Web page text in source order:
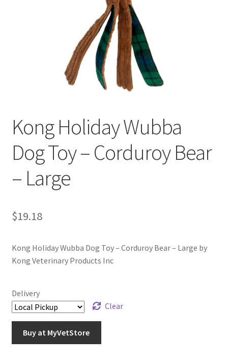
Kong Holiday Wubba
Dog Toy – Corduroy Bear
– Large
$19.18
Kong Holiday Wubba Dog Toy – Corduroy Bear – Large by
Kong Veterinary Products Inc
Delivery
Clear
Buy at MyVetStore